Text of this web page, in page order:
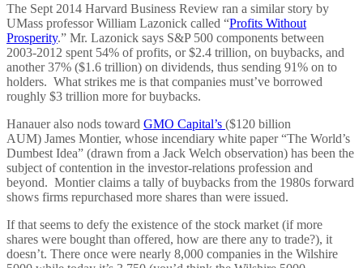
The Sept 2014 Harvard Business Review ran a similar story by
UMass professor William Lazonick called “Profits Without
Prosperity.” Mr. Lazonick says S&P 500 components between
2003-2012 spent 54% of profits, or $2.4 trillion, on buybacks, and
another 37% ($1.6 trillion) on dividends, thus sending 91% on to
holders. What strikes me is that companies must’ve borrowed
roughly $3 trillion more for buybacks.
Hanauer also nods toward GMO Capital’s ($120 billion
AUM) James Montier, whose incendiary white paper “The World’s
Dumbest Idea” (drawn from a Jack Welch observation) has been the
subject of contention in the investor-relations profession and
beyond. Montier claims a tally of buybacks from the 1980s forward
shows firms repurchased more shares than were issued.
If that seems to defy the existence of the stock market (if more
shares were bought than offered, how are there any to trade?), it
doesn’t. There once were nearly 8,000 companies in the Wilshire